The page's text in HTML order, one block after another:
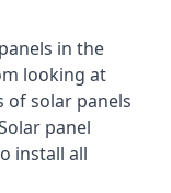
in the
looking at
of solar panels
panel
install all